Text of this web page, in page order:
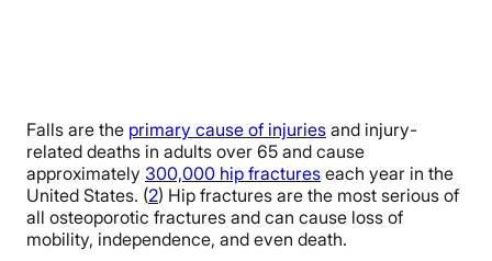
Falls are the primary cause of injuries and injury-
related deaths in adults over 65 and cause
approximately 300,000 hip fractures each year in the
United States. (2) Hip fractures are the most serious of
all osteoporotic fractures and can cause loss of
mobility, independence, and even death.